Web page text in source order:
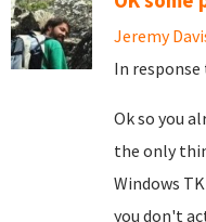
Jeremy
In response
Ok so you
the only
Windows
you don't